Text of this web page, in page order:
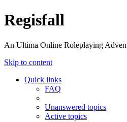
Regisfall
An Ultima Online Roleplaying
Skip to content
Quick links
FAQ
Unanswered topics
Active topics